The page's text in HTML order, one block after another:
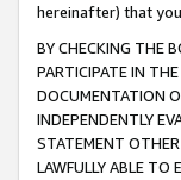
hereinafter) that
BY CHECKING THE
PARTICIPATE IN
DOCUMENTATION
INDEPENDENTLY
STATEMENT
LAWFULLY ABLE